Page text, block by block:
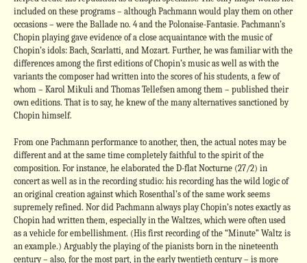
included on these programs – although Pachmann would play them on other
occasions – were the Ballade no. 4 and the Polonaise-Fantasie. Pachmann’s
Chopin playing gave evidence of a close acquaintance with the music of
Chopin’s idols: Bach, Scarlatti, and Mozart. Further, he was familiar with the
differences among the first editions of Chopin’s music as well as with the
variants the composer had written into the scores of his students, a few of
whom – Karol Mikuli and Thomas Tellefsen among them – published their
own editions. That is to say, he knew of the many alternatives sanctioned by
Chopin himself.
From one Pachmann performance to another, then, the actual notes may be
different and at the same time completely faithful to the spirit of the
composition. For instance, he elaborated the D-flat Nocturne (27/2) in
concert as well as in the recording studio: his recording has the wild logic of
an original creation against which Rosenthal’s of the same work seems
supremely refined. Nor did Pachmann always play Chopin’s notes exactly as
Chopin had written them, especially in the Waltzes, which were often used
as a vehicle for embellishment. (His first recording of the “Minute” Waltz is
an example.) Arguably the playing of the pianists born in the nineteenth
century – also, for the most part, in the early twentieth century – is more